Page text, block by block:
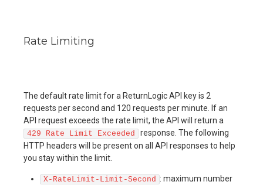
Rate Limiting
The default rate limit for a ReturnLogic API key is 2
requests per second and 120 requests per minute. If an
API request exceeds the rate limit, the API will return a
429 Rate Limit Exceeded
response. The following
HTTP headers will be present on all API responses to help
you stay within the limit.
X-RateLimit-Limit-Second : maximum number